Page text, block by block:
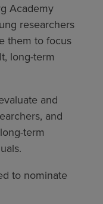
Academy
researchers
them to focus
long-term
and
and
term
to nominate